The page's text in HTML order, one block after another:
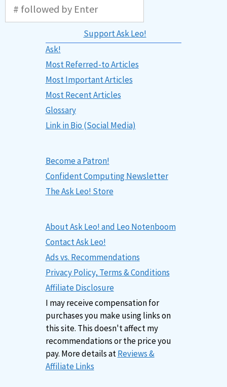
Support Ask Leo!
Ask!
Most Referred-to Articles
Most Important Articles
Most Recent Articles
Glossary
Link in Bio (Social Media)
Become a Patron!
Confident Computing Newsletter
The Ask Leo! Store
About Ask Leo! and Leo Notenboom
Contact Ask Leo!
Ads vs. Recommendations
Privacy Policy, Terms & Conditions
Affiliate Disclosure
I may receive compensation for
purchases you make using links on
this site. This doesn't affect my
recommendations or the price you
pay. More details atReviews &
Affiliate Links